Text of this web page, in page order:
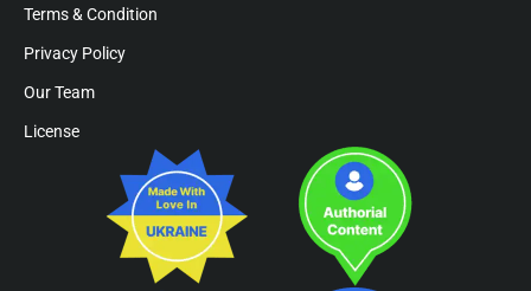
Terms & Condition
Privacy Policy
Our Team
License